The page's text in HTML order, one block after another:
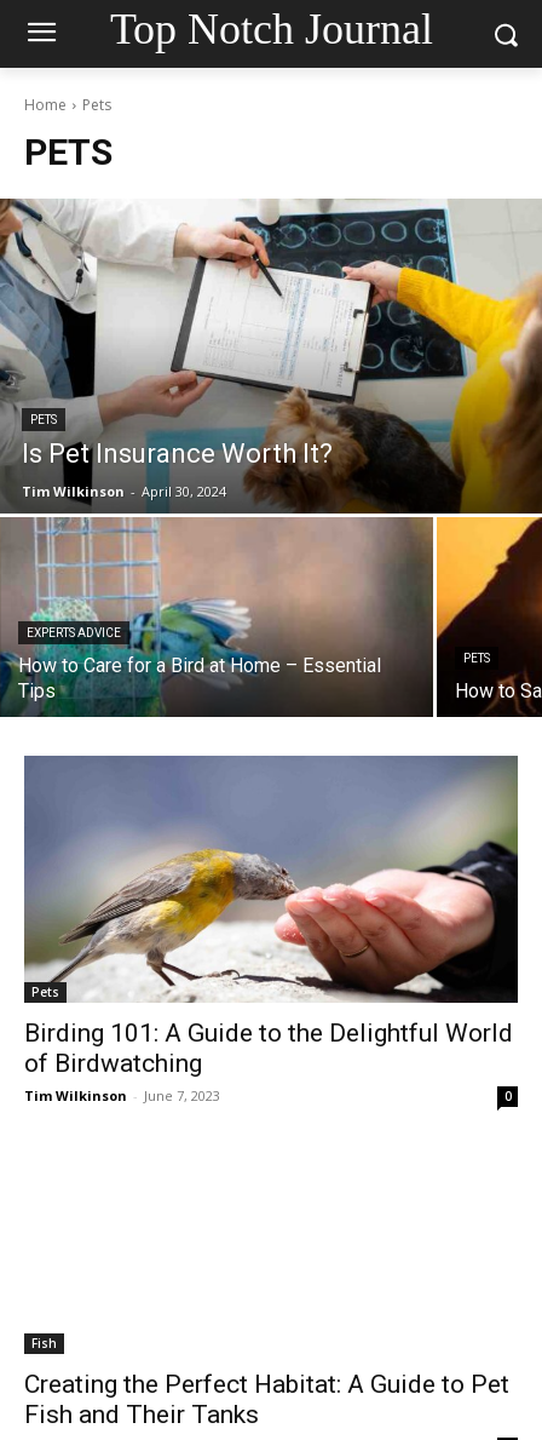
Top Notch Journal
Home Pets
PETS
PETS
Is Pet Insurance Worth It?
Tim Wilkinson - April 30, 2024
EXPERTS ADVICE
How to Care for a Bird at Home – Essential
Tips
PETS
How to
Pets
Birding 101: A Guide to the Delightful World
of Birdwatching
Tim Wilkinson - June 7, 2023 0
Fish
Creating the Perfect Habitat: A Guide to Pet
Fish and Their Tanks